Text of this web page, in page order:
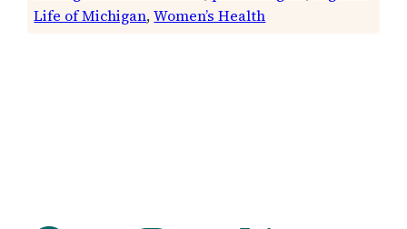
Life of Michigan, Women’s Health